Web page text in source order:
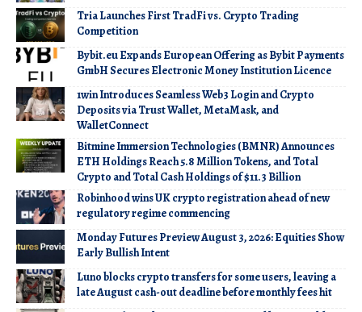
Tria Launches First TradFi vs. Crypto Trading
Competition
Bybit.eu Expands European Offering as Bybit Payments
GmbH Secures Electronic Money Institution Licence
1win Introduces Seamless Web3 Login and Crypto
Deposits via Trust Wallet, MetaMask, and
WalletConnect
Bitmine Immersion Technologies (BMNR) Announces
ETH Holdings Reach 5.8 Million Tokens, and Total
Crypto and Total Cash Holdings of $11.3 Billion
Robinhood wins UK crypto registration ahead of new
regulatory regime commencing
Monday Futures Preview August 3, 2026: Equities Show
Early Bullish Intent
Luno blocks crypto transfers for some users, leaving a
late August cash-out deadline before monthly fees hit